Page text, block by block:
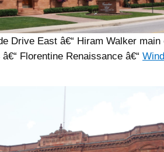
Drive East â€“ Hiram Walker main
Florentine Renaissance â€“